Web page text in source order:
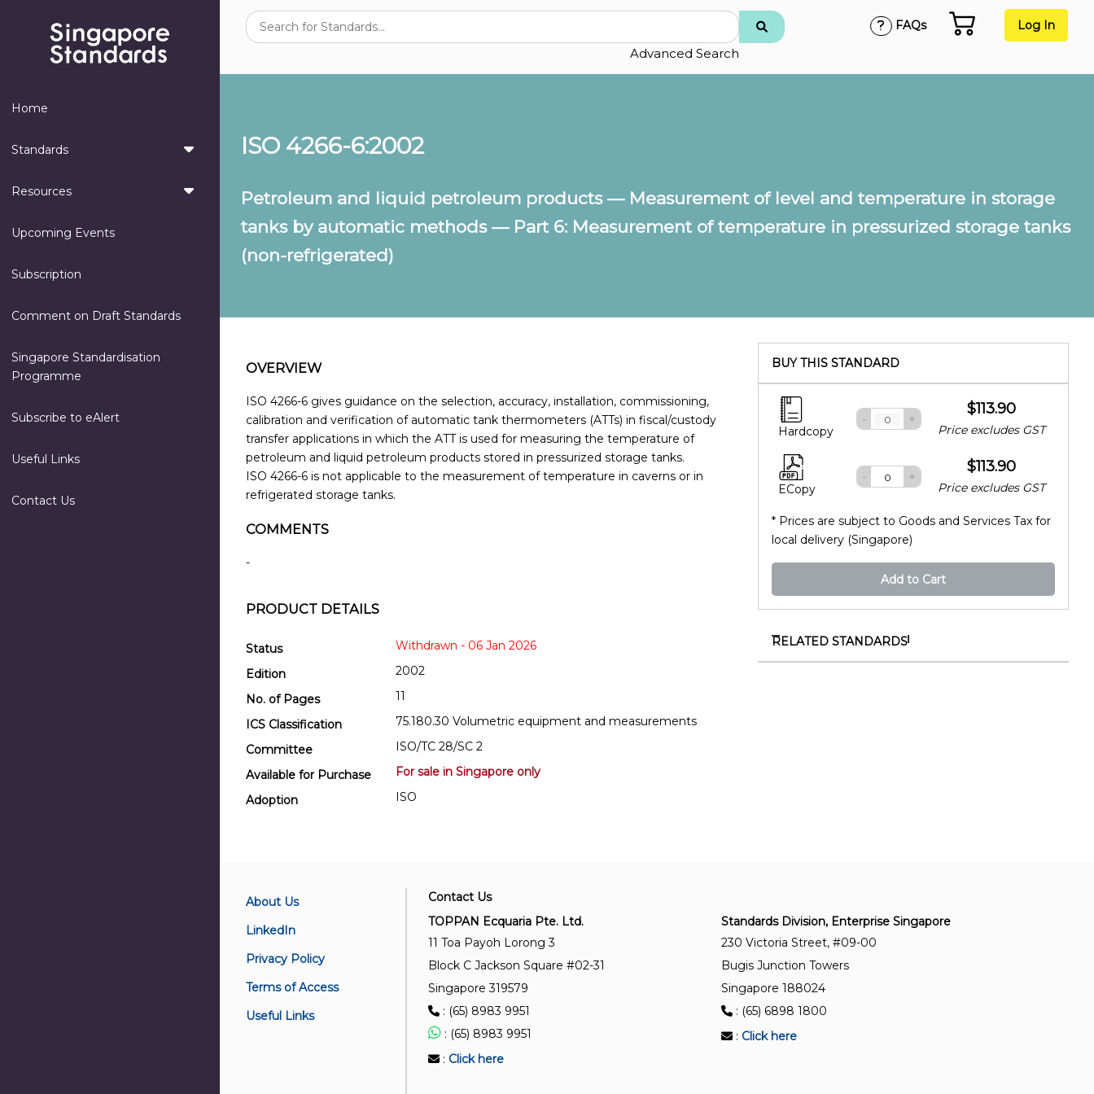
Home
Standards
Resources
Upcoming Events
Subscription
Comment on Draft Standards
Singapore Standardisation
Programme
Subscribe to eAlert
Useful Links
Contact Us
Advanced Search
FAQs Log In
ISO 4266-6:2002
Petroleum and liquid petroleum products — Measurement of level and temperature in storage
tanks by automatic methods — Part 6: Measurement of temperature in pressurized storage tanks
(non-refrigerated)
OVERVIEW
ISO 4266-6 gives guidance on the selection, accuracy, installation, commissioning,
calibration and verification of automatic tank thermometers (ATTs) in fiscal/custody
transfer applications in which the ATT is used for measuring the temperature of
petroleum and liquid petroleum products stored in pressurized storage tanks.
ISO 4266-6 is not applicable to the measurement of temperature in caverns or in
refrigerated storage tanks.
COMMENTS
-
PRODUCT DETAILS
Status
Withdrawn - 06 Jan 2026
Edition
2002
No. of Pages
11
ICS Classification
75.180.30 Volumetric equipment and measurements
Committee
ISO/TC 28/SC 2
Available for Purchase
For sale in Singapore only
Adoption
ISO
BUY THIS STANDARD
Hardcopy
- +
$113.90
Price excludes GST
ECopy
- +
$113.90
Price excludes GST
* Prices are subject to Goods and Services Tax for
local delivery (Singapore)
Add to Cart
RELATED STANDARDS
Petroleum liquids and gases — Fidelity and
security of dynamic measurement — Cabled
transmission of electric and/or electronic pulsed
data
ISO 19970:2017
About Us
LinkedIn
Privacy Policy
Terms of Access
Useful Links
Contact Us
TOPPAN Ecquaria Pte. Ltd.
11 Toa Payoh Lorong 3
Block C Jackson Square #02-31
Singapore 319579
: (65) 8983 9951
: (65) 8983 9951
: Click here
Standards Division, Enterprise Singapore
230 Victoria Street, #09-00
Bugis Junction Towers
Singapore 188024
: (65) 6898 1800
: Click here